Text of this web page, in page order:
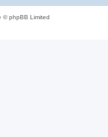
© phpBB Limited